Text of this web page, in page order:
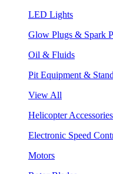
LED Lights
Glow Plugs & Spark
Oil & Fluids
Pit Equipment &
View All
Helicopter Accessories
Electronic Speed
Motors